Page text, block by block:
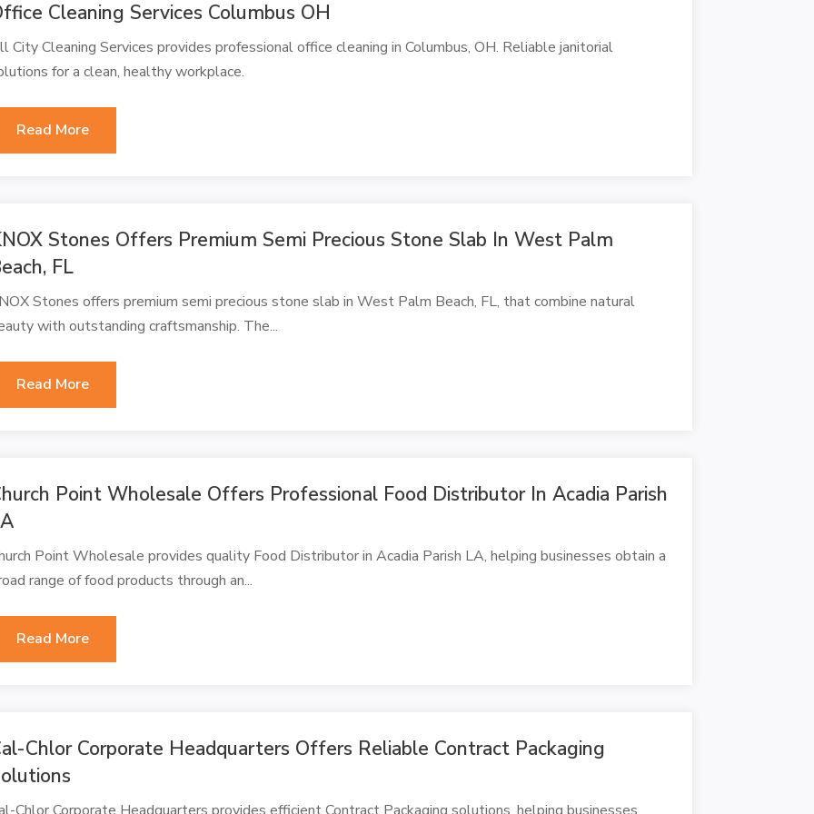
Cleaning Services Columbus OH
City Cleaning Services provides professional office cleaning in Columbus, OH. Reliable janitorial
for a clean, healthy workplace.
Read More
Stones Offers Premium Semi Precious Stone Slab In West Palm
FL
Stones offers premium semi precious stone slab in West Palm Beach, FL, that combine natural
with outstanding craftsmanship. The...
Read More
Point Wholesale Offers Professional Food Distributor In Acadia Parish
Point Wholesale provides quality Food Distributor in Acadia Parish LA, helping businesses obtain a
range of food products through an...
Read More
Chlor Corporate Headquarters Offers Reliable Contract Packaging
Chlor Corporate Headquarters provides efficient Contract Packaging solutions, helping businesses